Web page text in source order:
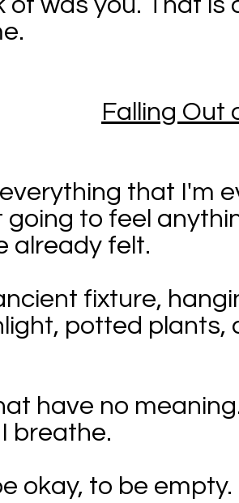
Falling Out
that I'm
to feel
already felt.
fixture,
potted plants,
have no
breathe.
okay, to be empty.